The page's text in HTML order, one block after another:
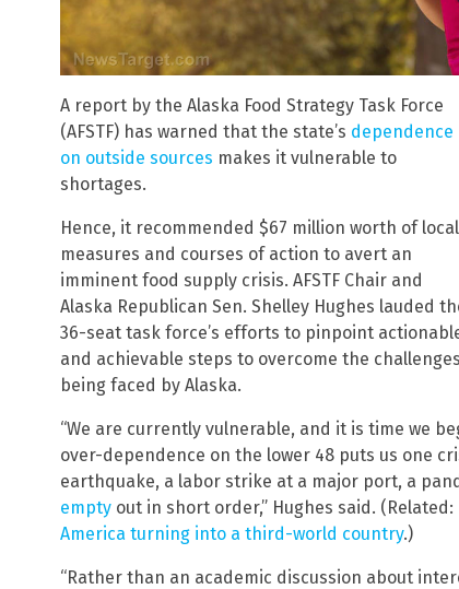
A report by the Alaska Food Strategy Task Force
(AFSTF) has warned that the state’s dependence
on outside sources makes it vulnerable to
shortages.
Hence, it recommended $67 million worth of local
measures and courses of action to avert an
imminent food supply crisis. AFSTF Chair and
Alaska Republican Sen. Shelley Hughes lauded
36-seat task force’s efforts to pinpoint
and achievable steps to overcome the challenges
being faced by Alaska.
“We are currently vulnerable, and it is time we
over-dependence on the lower 48 puts us one
earthquake, a labor strike at a major port, a
empty out in short order,” Hughes said. (Related:
America turning into a third-world country.)
“Rather than an academic discussion about